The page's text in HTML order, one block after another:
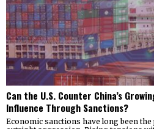
Can the U.S. Counter China’s
Influence Through Sanctions?
Economic sanctions have long been